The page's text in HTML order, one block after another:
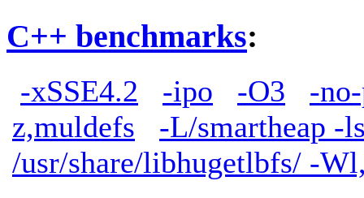
C++ benchmarks:
-xSSE4.2 -ipo -O3
-
z,muldefs
-L/smartheap -
/usr/share/libhugetlbfs/ -